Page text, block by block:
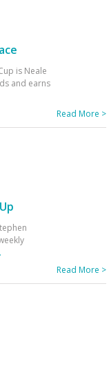
is Neale
and earns
Read More >
Read More >